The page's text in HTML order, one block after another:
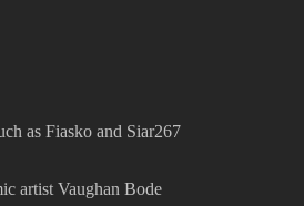
as Fiasko and Siar267
artist Vaughan Bode